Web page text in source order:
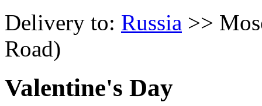
Delivery to: Russia >>
Road)
Valentine's Day